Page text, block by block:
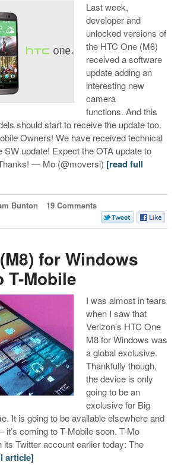
Last week,
developer and
unlocked versions of
the HTC One (M8)
received a software
update adding an
interesting new
camera
functions. And this
should start to receive the update too.
Owners! We have received technical
SW update! Expect the OTA update to
— Mo (@moversi) [read full
Bunton 19 Comments
for Windows
T-Mobile
I was almost in tears
when I saw that
Verizon’s HTC One
M8 for Windows was
a global exclusive.
Thankfully though,
the device is only
going to be an
exclusive for Big
It is going to be available elsewhere and
it’s coming to T-Mobile soon. T-Mo
Twitter account earlier today: The
article]